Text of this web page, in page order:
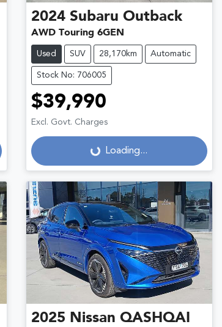
2024 Subaru Outback
AWD Touring 6GEN
Used SUV 28,170km Automatic
Stock No: 706005
$39,990
Excl. Govt. Charges
Loading...
Loading...
2025 Nissan QASHQAI